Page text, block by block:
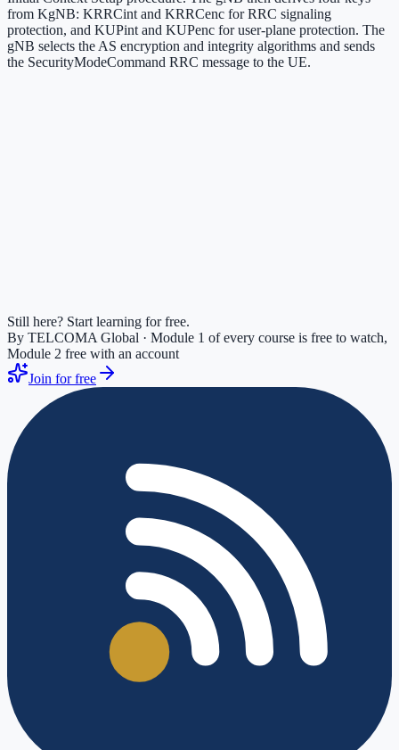
from KgNB: KRRCint and KRRCenc for RRC signaling
protection, and KUPint and KUPenc for user-plane protection. The
gNB selects the AS encryption and integrity algorithms and sends
the SecurityModeCommand RRC message to the UE.
Still here? Start learning for free.
By TELCOMA Global · Module 1 of every course is free to watch,
Module 2 free with an account
Join for free